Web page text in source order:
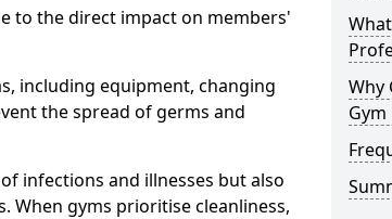
to the direct impact on members'
including equipment, changing
the spread of germs and
infections and illnesses but also
When gyms prioritise cleanliness,
Why
Gym